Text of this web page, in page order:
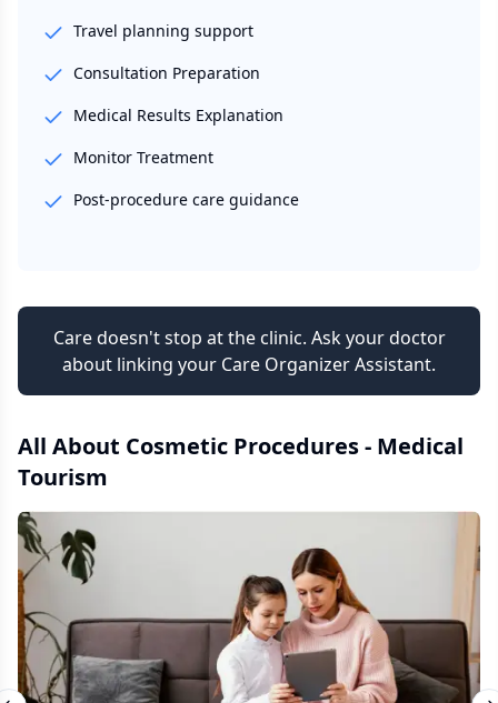
Travel planning support
Consultation Preparation
Medical Results Explanation
Monitor Treatment
Post-procedure care guidance
Care doesn't stop at the clinic. Ask your doctor
about linking your Care Organizer Assistant.
All About Cosmetic Procedures - Medical
Tourism